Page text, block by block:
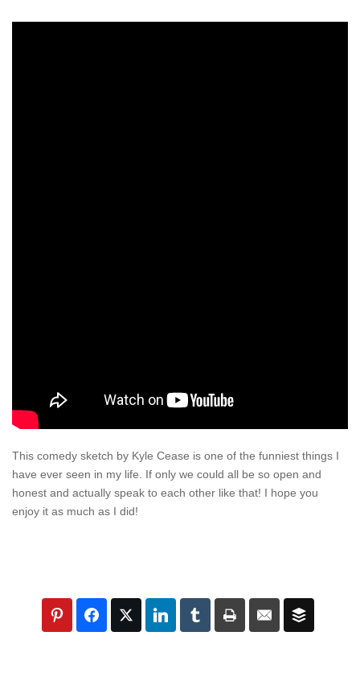
This comedy sketch by Kyle Cease is one of the funniest things I
have ever seen in my life. If only we could all be so open and
honest and actually speak to each other like that! I hope you
enjoy it as much as I did!